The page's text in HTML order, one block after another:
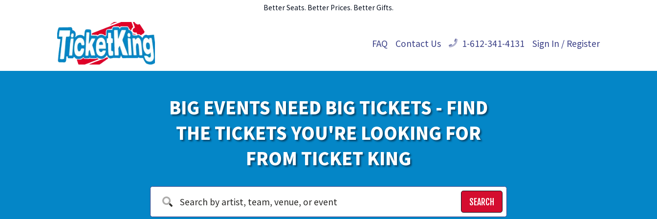
Better Seats. Better Prices. Better Gifts.
FAQ Contact Us 1-612-341-4131 Sign In / Register
BIG EVENTS NEED BIG TICKETS - FIND
THE TICKETS YOU'RE LOOKING FOR
FROM TICKET KING
SEARCH